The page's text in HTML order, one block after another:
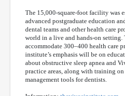
The 15,000-square-foot facility was
advanced postgraduate education
dental teams and other health care
world in a live and hands-on setting.
accommodate 300–400 health care
institute’s emphasis will be on
about obstructive sleep apnea and
practice areas, along with training
management tools for dentists.